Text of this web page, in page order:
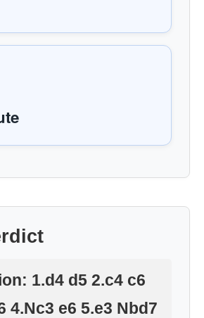
1.d4 d5 2.c4 c6
4.Nc3 e6 5.e3 Nbd7